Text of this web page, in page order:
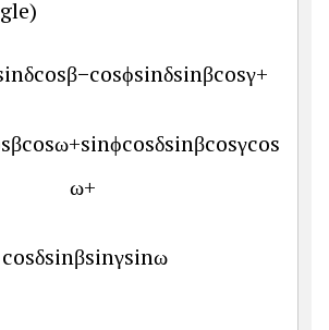
δcosβ−cosϕsinδsinβcosγ+
βcosω+sinϕcosδsinβcosγcos
ω+
cosδsinβsinγsinω